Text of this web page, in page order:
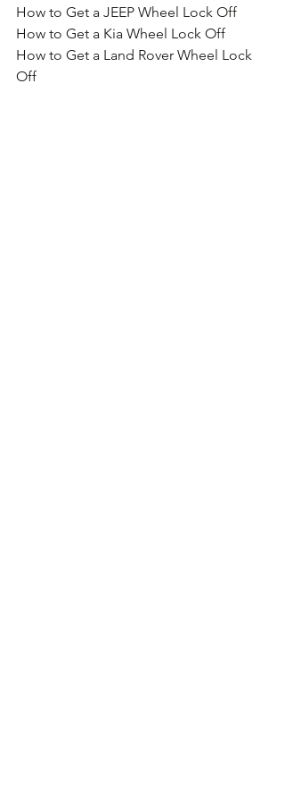
How to Get a JEEP Wheel Lock Off
How to Get a Kia Wheel Lock Off
How to Get a Land Rover Wheel Lock
Off